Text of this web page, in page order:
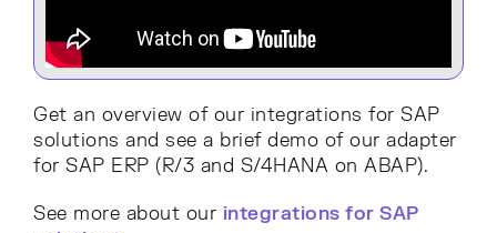
Get an overview of our integrations for SAP
solutions and see a brief demo of our adapter
for SAP ERP (R/3 and S/4HANA on ABAP).
See more about our integrations for SAP